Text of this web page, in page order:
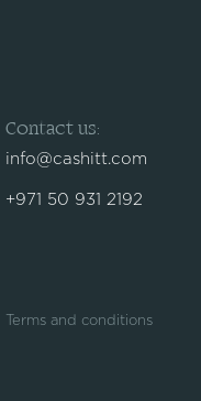
Contact us:
info@cashitt.com
+971 50 931 2192
Terms and conditions